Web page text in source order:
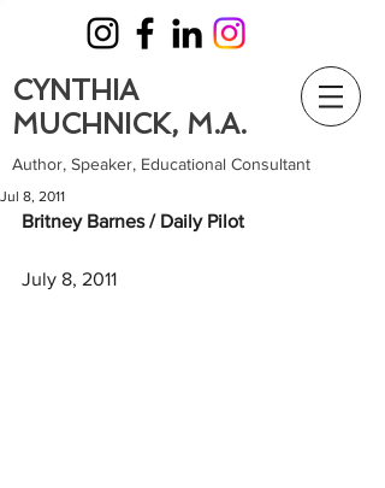
CYNTHIA
MUCHNICK, M.A.
Author, Speaker, Educational Consultant
Jul 8, 2011
Britney Barnes / Daily Pilot
July 8, 2011